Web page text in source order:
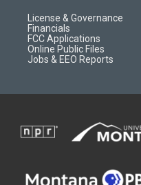
License & Governance
Financials
FCC Applications
Online Public Files
Jobs & EEO Reports